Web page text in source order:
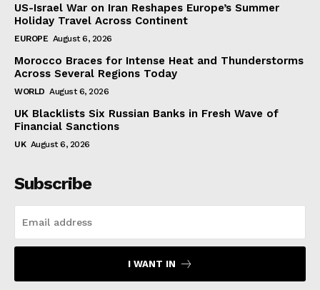
US-Israel War on Iran Reshapes Europe’s Summer
Holiday Travel Across Continent
EUROPE August 6, 2026
Morocco Braces for Intense Heat and Thunderstorms
Across Several Regions Today
WORLD August 6, 2026
UK Blacklists Six Russian Banks in Fresh Wave of
Financial Sanctions
UK August 6, 2026
Subscribe
I WANT IN